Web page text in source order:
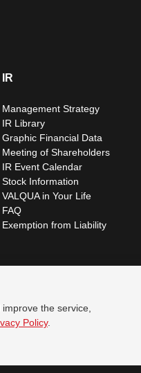
the service,
Policy.
IR
Management Strategy
IR Library
Graphic Financial Data
Meeting of Shareholders
IR Event Calendar
Stock Information
VALQUA in Your Life
FAQ
Exemption from Liability